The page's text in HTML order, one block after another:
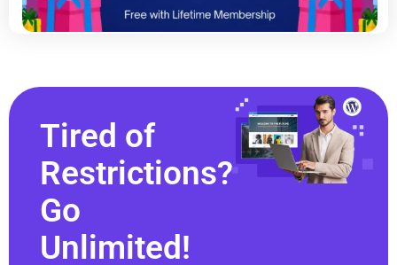
Tired of
Restrictions?
Go
Unlimited!